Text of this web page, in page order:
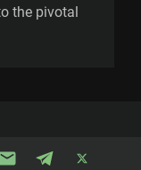
the pivotal